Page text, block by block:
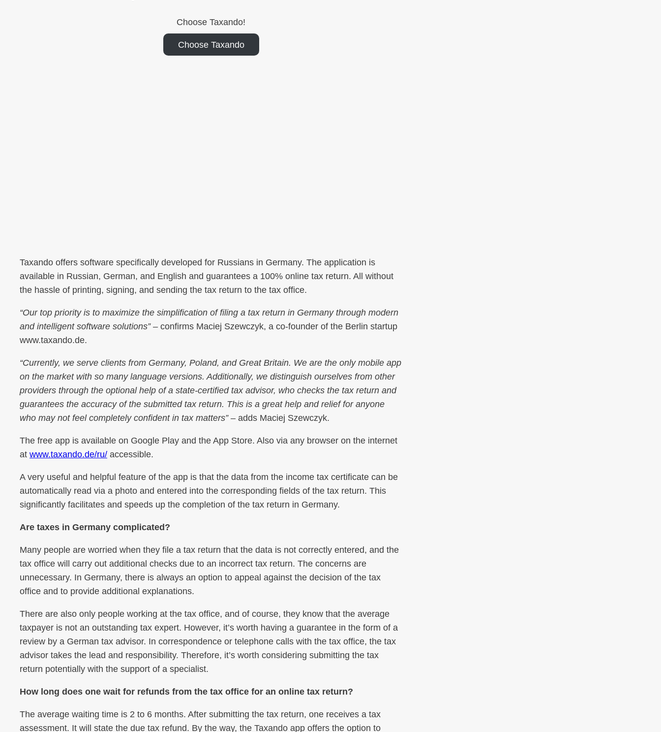
Choose Taxando!
Choose Taxando
Taxando offers software specifically developed for Russians in Germany. The application is
available in Russian, German, and English and guarantees a 100% online tax return. All without
the hassle of printing, signing, and sending the tax return to the tax office.
“Our top priority is to maximize the simplification of filing a tax return in Germany through modern
and intelligent software solutions”– confirms Maciej Szewczyk, a co-founder of the Berlin startup
www.taxando.de.
“Currently, we serve clients from Germany, Poland, and Great Britain. We are the only mobile app
on the market with so many language versions. Additionally, we distinguish ourselves from other
providers through the optional help of a state-certified tax advisor, who checks the tax return and
guarantees the accuracy of the submitted tax return. This is a great help and relief for anyone
who may not feel completely confident in tax matters” – adds Maciej Szewczyk.
The free app is available on Google Play and the App Store. Also via any browser on the internet
at www.taxando.de/ru/ accessible.
A very useful and helpful feature of the app is that the data from the income tax certificate can be
automatically read via a photo and entered into the corresponding fields of the tax return. This
significantly facilitates and speeds up the completion of the tax return in Germany.
Are taxes in Germany complicated?
Many people are worried when they file a tax return that the data is not correctly entered, and the
tax office will carry out additional checks due to an incorrect tax return. The concerns are
unnecessary. In Germany, there is always an option to appeal against the decision of the tax
office and to provide additional explanations.
There are also only people working at the tax office, and of course, they know that the average
taxpayer is not an outstanding tax expert. However, it’s worth having a guarantee in the form of a
review by a German tax advisor. In correspondence or telephone calls with the tax office, the tax
advisor takes the lead and responsibility. Therefore, it’s worth considering submitting the tax
return potentially with the support of a specialist.
How long does one wait for refunds from the tax office for an online tax return?
The average waiting time is 2 to 6 months. After submitting the tax return, one receives a tax
assessment. It will state the due tax refund. By the way, the Taxando app offers the option to